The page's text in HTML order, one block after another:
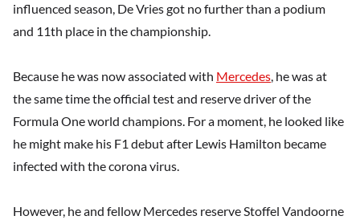
influenced season, De Vries got no further than a podium
and 11th place in the championship.
Because he was now associated with Mercedes, he was at
the same time the official test and reserve driver of the
Formula One world champions. For a moment, he looked like
he might make his F1 debut after Lewis Hamilton became
infected with the corona virus.
However, he and fellow Mercedes reserve Stoffel Vandoorne